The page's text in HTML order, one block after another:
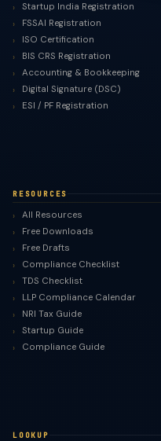
Startup India Registration
FSSAI Registration
ISO Certification
BIS CRS Registration
Accounting & Bookkeeping
Digital Signature (DSC)
ESI / PF Registration
RESOURCES
All Resources
Free Downloads
Free Drafts
Compliance Checklist
TDS Checklist
LLP Compliance Calendar
NRI Tax Guide
Startup Guide
Compliance Guide
LOOKUP